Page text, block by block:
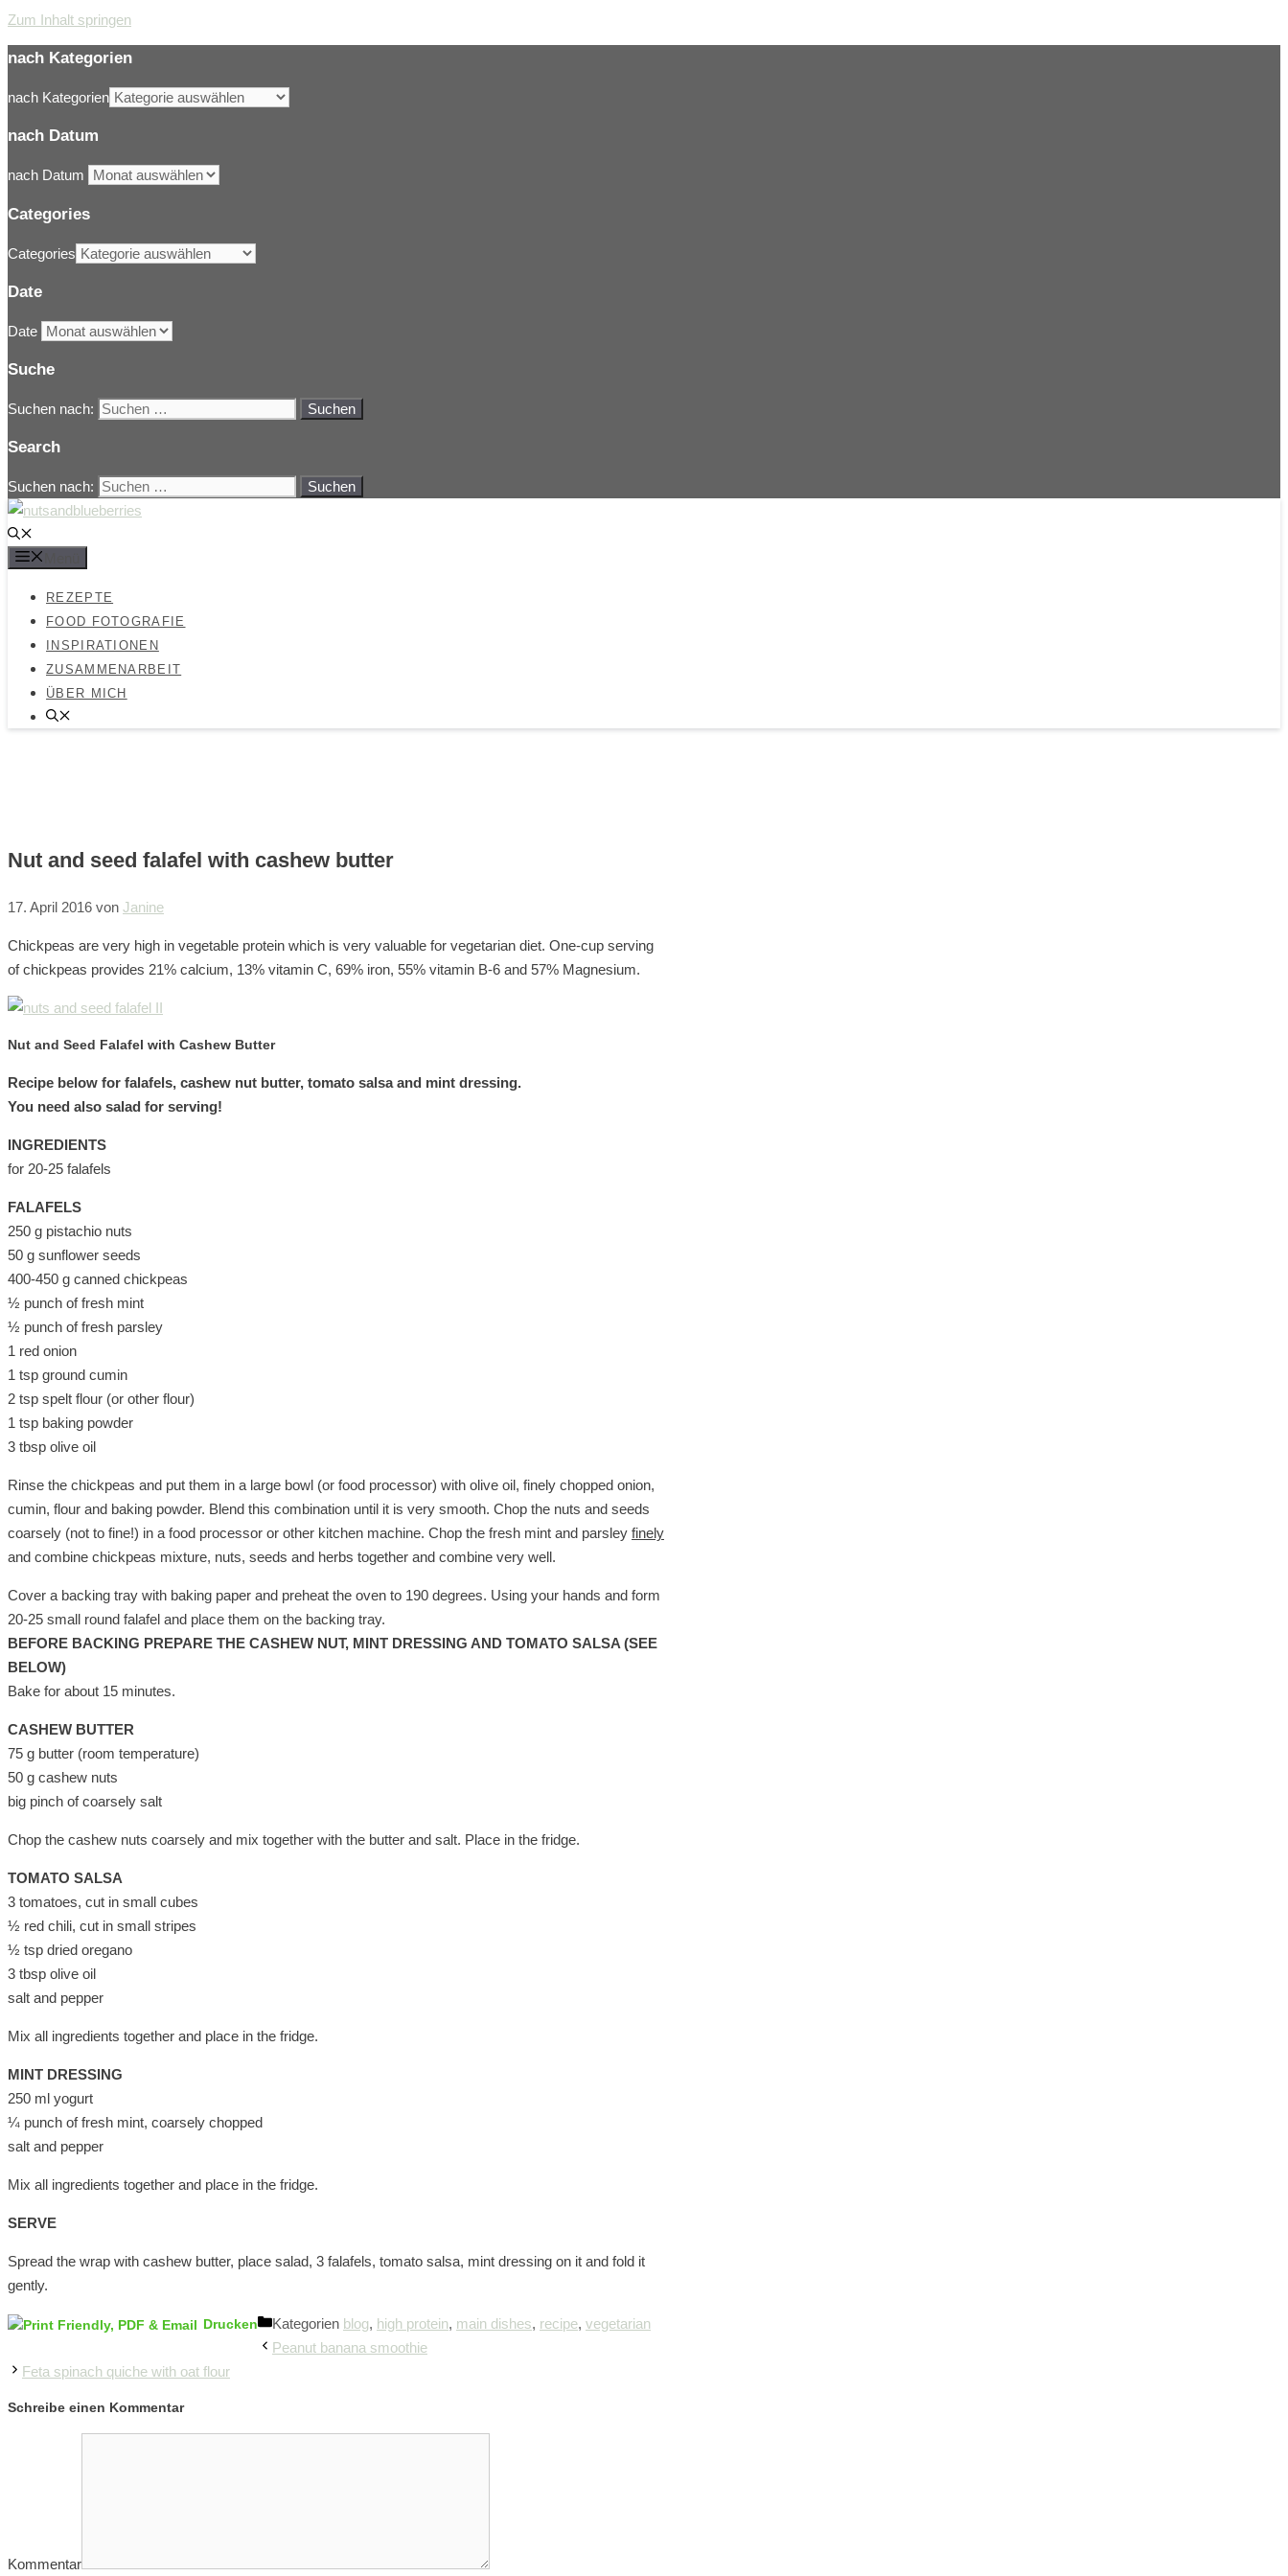
Zum Inhalt springen
nach Kategorien
nach Kategorien
nach Datum
nach Datum
Categories
Categories
Date
Date
Suche
Suchen nach:
Search
Suchen nach:
REZEPTE
FOOD FOTOGRAFIE
INSPIRATIONEN
ZUSAMMENARBEIT
ÜBER MICH
Nut and seed falafel with cashew butter
17. April 2016 von Janine
Chickpeas are very high in vegetable protein which is very valuable for vegetarian diet. One-cup serving
of chickpeas provides 21% calcium, 13% vitamin C, 69% iron, 55% vitamin B-6 and 57% Magnesium.
Nut and Seed Falafel with Cashew Butter
Recipe below for falafels, cashew nut butter, tomato salsa and mint dressing.
You need also salad for serving!
INGREDIENTS
for 20-25 falafels
FALAFELS
250 g pistachio nuts
50 g sunflower seeds
400-450 g canned chickpeas
½ punch of fresh mint
½ punch of fresh parsley
1 red onion
1 tsp ground cumin
2 tsp spelt flour (or other flour)
1 tsp baking powder
3 tbsp olive oil
Rinse the chickpeas and put them in a large bowl (or food processor) with olive oil, finely chopped onion,
cumin, flour and baking powder. Blend this combination until it is very smooth. Chop the nuts and seeds
coarsely (not to fine!) in a food processor or other kitchen machine. Chop the fresh mint and parsley finely
and combine chickpeas mixture, nuts, seeds and herbs together and combine very well.
Cover a backing tray with baking paper and preheat the oven to 190 degrees. Using your hands and form
20-25 small round falafel and place them on the backing tray.
BEFORE BACKING PREPARE THE CASHEW NUT, MINT DRESSING AND TOMATO SALSA (SEE
BELOW)
Bake for about 15 minutes.
CASHEW BUTTER
75 g butter (room temperature)
50 g cashew nuts
big pinch of coarsely salt
Chop the cashew nuts coarsely and mix together with the butter and salt. Place in the fridge.
TOMATO SALSA
3 tomatoes, cut in small cubes
½ red chili, cut in small stripes
½ tsp dried oregano
3 tbsp olive oil
salt and pepper
Mix all ingredients together and place in the fridge.
MINT DRESSING
250 ml yogurt
¼ punch of fresh mint, coarsely chopped
salt and pepper
Mix all ingredients together and place in the fridge.
SERVE
Spread the wrap with cashew butter, place salad, 3 falafels, tomato salsa, mint dressing on it and fold it
gently.
Drucken Kategorien blog, high protein, main dishes, recipe, vegetarian
Peanut banana smoothie
Feta spinach quiche with oat flour
Schreibe einen Kommentar
Kommentar